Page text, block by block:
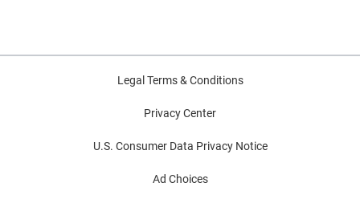
Legal Terms & Conditions
Privacy Center
U.S. Consumer Data Privacy Notice
Ad Choices